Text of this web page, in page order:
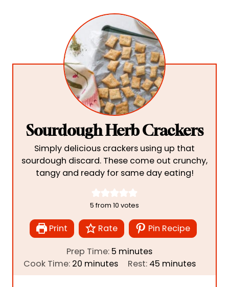
Sourdough Herb Crackers
Simply delicious crackers using up that
sourdough discard. These come out crunchy,
tangy and ready for same day eating!
5from 10 votes
Print Rate
Pin Recipe
Prep Time: 5 m
i
n
minutes
Cook Time: 20m
i
minutes Rest: 45 m
i
minutes